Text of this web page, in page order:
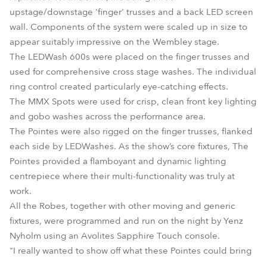
upstage/downstage 'finger' trusses and a back LED screen
wall. Components of the system were scaled up in size to
appear suitably impressive on the Wembley stage.
The LEDWash 600s were placed on the finger trusses and
used for comprehensive cross stage washes. The individual
ring control created particularly eye-catching effects.
The MMX Spots were used for crisp, clean front key lighting
and gobo washes across the performance area.
The Pointes were also rigged on the finger trusses, flanked
each side by LEDWashes. As the show’s core fixtures, The
Pointes provided a flamboyant and dynamic lighting
centrepiece where their multi-functionality was truly at
work.
All the Robes, together with other moving and generic
fixtures, were programmed and run on the night by Yenz
Nyholm using an Avolites Sapphire Touch console.
"I really wanted to show off what these Pointes could bring